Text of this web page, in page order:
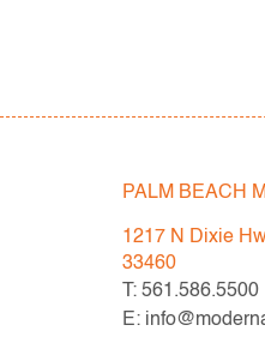
PALM BEACH
1217 N Dixie
33460
T: 561.586.5500
E: